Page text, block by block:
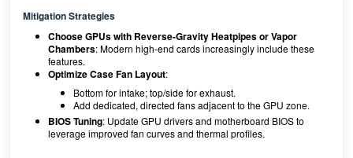
Mitigation Strategies
Choose GPUs with Reverse-Gravity Heatpipes or Vapor
Chambers: Modern high-end cards increasingly include these
features.
Optimize Case Fan Layout:
Bottom for intake; top/side for exhaust.
Add dedicated, directed fans adjacent to the GPU zone.
BIOS Tuning: Update GPU drivers and motherboard BIOS to
leverage improved fan curves and thermal profiles.